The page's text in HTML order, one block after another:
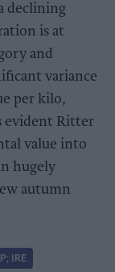
declining
is at
and
variance
per kilo,
evident Ritter
value into
hugely
autumn
IRE